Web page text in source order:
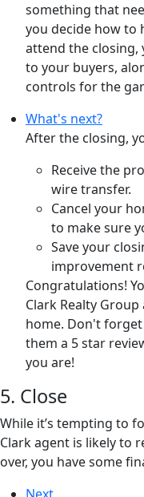
something that
you decide how to
attend the closing,
to your buyers,
controls for the
What's next?
After the closing,
Receive the
wire transfer.
Cancel your
to make sure
Save your
improvement
Congratulations!
Clark Realty
home. Don't
them a 5 star
you are!
5. Close
While it’s tempting to
Clark agent is likely to
over, you have some